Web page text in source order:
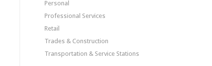
Personal
Professional Services
Retail
Trades & Construction
Transportation & Service Stations